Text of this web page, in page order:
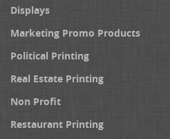
Displays
Marketing Promo Products
Political Printing
Real Estate Printing
Non Profit
Restaurant Printing